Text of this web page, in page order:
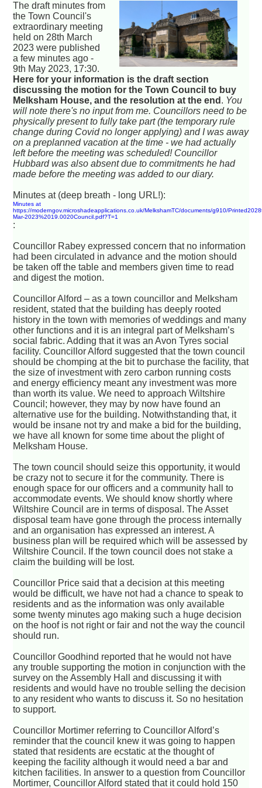
The draft minutes from
the Town Council's
extraordinary meeting
held on 28th March
2023 were published
a few minutes ago -
9th May 2023, 17:30.
Here for your information is the draft section
discussing the motion for the Town Council to buy
Melksham House, and the resolution at the end . You
will note there's no input from me. Councillors need to be
physically present to fully take part (the temporary rule
change during Covid no longer applying) and I was away
on a preplanned vacation at the time - we had actually
left before the meeting was scheduled! Councillor
Hubbard was also absent due to commitments he had
made before the meeting was added to our diary.
Minutes at (deep breath - long URL!):
Minutes at
https://moderngov.microshadeapplications.co.uk/MelkshamTC/documents/g910/
Mar-2023%2019.0020Council.pdf?T=1
:
Councillor Rabey expressed concern that no information
had been circulated in advance and the motion should
be taken off the table and members given time to read
and digest the motion.
Councillor Alford – as a town councillor and Melksham
resident, stated that the building has deeply rooted
history in the town with memories of weddings and many
other functions and it is an integral part of Melksham’s
social fabric. Adding that it was an Avon Tyres social
facility. Councillor Alford suggested that the town council
should be chomping at the bit to purchase the facility, that
the size of investment with zero carbon running costs
and energy efficiency meant any investment was more
than worth its value. We need to approach Wiltshire
Council; however, they may by now have found an
alternative use for the building. Notwithstanding that, it
would be insane not try and make a bid for the building,
we have all known for some time about the plight of
Melksham House.
The town council should seize this opportunity, it would
be crazy not to secure it for the community. There is
enough space for our officers and a community hall to
accommodate events. We should know shortly where
Wiltshire Council are in terms of disposal. The Asset
disposal team have gone through the process internally
and an organisation has expressed an interest. A
business plan will be required which will be assessed by
Wiltshire Council. If the town council does not stake a
claim the building will be lost.
Councillor Price said that a decision at this meeting
would be difficult, we have not had a chance to speak to
residents and as the information was only available
some twenty minutes ago making such a huge decision
on the hoof is not right or fair and not the way the council
should run.
Councillor Goodhind reported that he would not have
any trouble supporting the motion in conjunction with the
survey on the Assembly Hall and discussing it with
residents and would have no trouble selling the decision
to any resident who wants to discuss it. So no hesitation
to support.
Councillor Mortimer referring to Councillor Alford’s
reminder that the council knew it was going to happen
stated that residents are ecstatic at the thought of
keeping the facility although it would need a bar and
kitchen facilities. In answer to a question from Councillor
Mortimer, Councillor Alford stated that it could hold 150